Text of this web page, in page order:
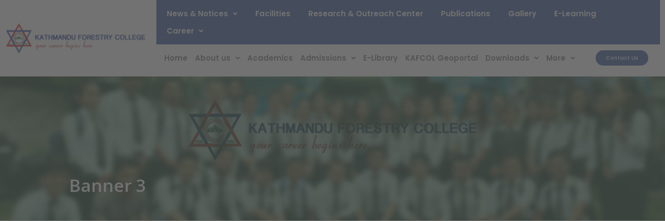
News & Notices Facilities Research & Outreach Center Publications Gallery
E-Learning
Career
Home About us Academics Admissions E-Library KAFCOL Geoportal Downloads More Contact Us
Banner 3